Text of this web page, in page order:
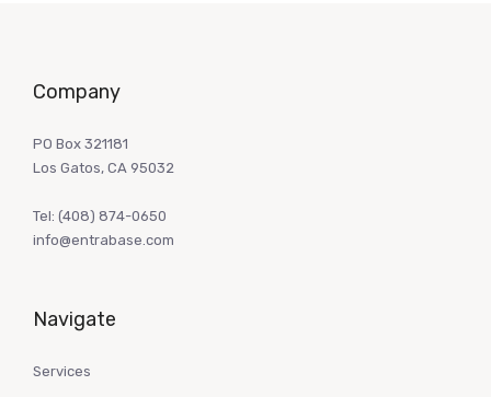
Company
PO Box 321181
Los Gatos, CA 95032
Tel: (408) 874-0650
info@entrabase.com
Navigate
Services